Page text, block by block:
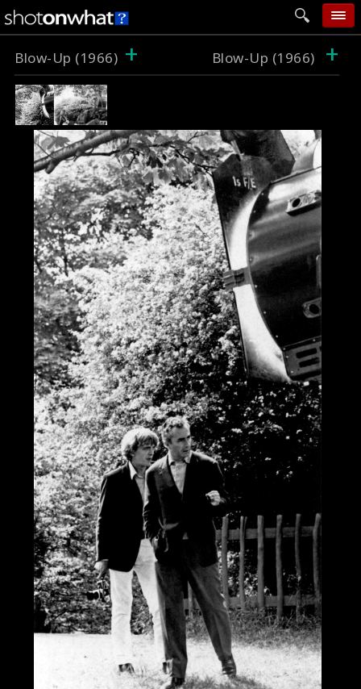
home
follow wall
movie tech
help
login
Blow-Up (1966) + Blow-Up (1966) +